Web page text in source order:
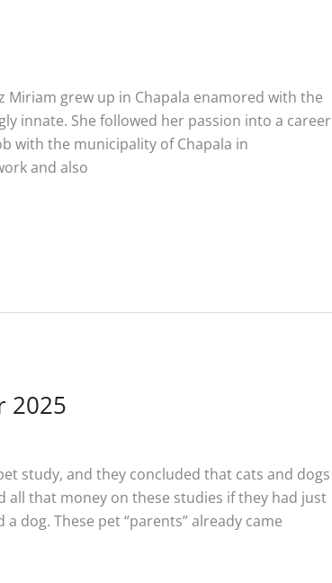
grew up in Chapala enamored with the
innate. She followed her passion into a career
with the municipality of Chapala in
and also
2025
study, and they concluded that cats and dogs
all that money on these studies if they had just
dog. These pet “parents” already came